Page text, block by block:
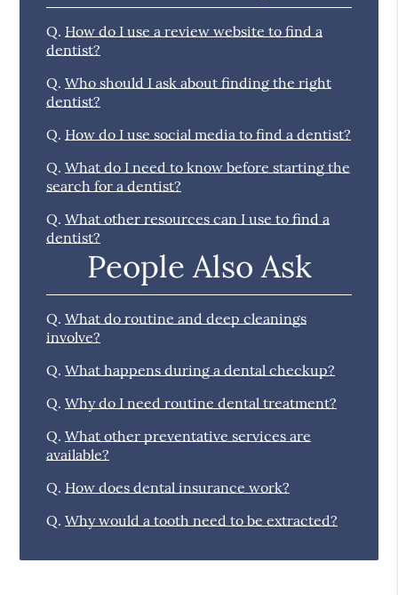
Q. How do I use a review website to find a
dentist?
Q. Who should I ask about finding the right
dentist?
Q. How do I use social media to find a dentist?
Q. What do I need to know before starting the
search for a dentist?
Q. What other resources can I use to find a
dentist?
People Also Ask
Q. What do routine and deep cleanings
involve?
Q. What happens during a dental checkup?
Q. Why do I need routine dental treatment?
Q. What other preventative services are
available?
Q. How does dental insurance work?
Q. Why would a tooth need to be extracted?